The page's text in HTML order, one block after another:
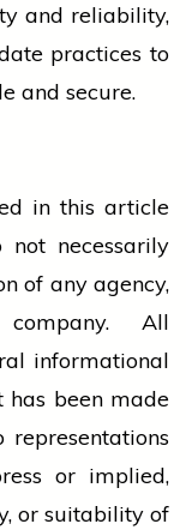
and reliability,
practices to
and secure.
in this article
necessarily
of any agency,
All
informational
has been made
or implied,
or suitability of